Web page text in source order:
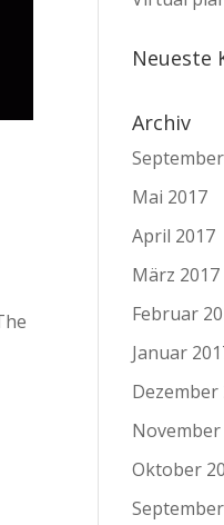
Neueste
Archiv
Mai 2017
April 2017
März 2017
Februar
Januar
Dezember
November
Oktober